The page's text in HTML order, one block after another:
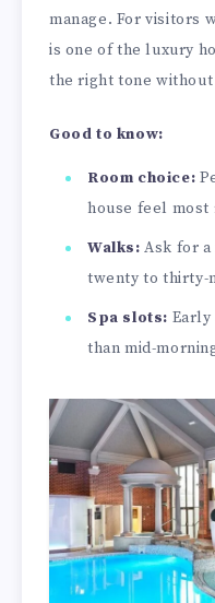
manage. For visitors
is one of the luxury
the right tone without
Good to know:
Room choice:
house feel most
Walks: Ask for
twenty to thirty-
Spa slots:
than mid-